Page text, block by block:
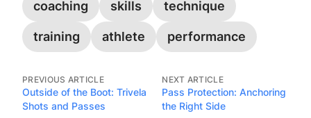
coaching skills technique
training athlete performance
PREVIOUS ARTICLE
Outside of the Boot: Trivela
Shots and Passes
NEXT ARTICLE
Pass Protection: Anchoring
the Right Side